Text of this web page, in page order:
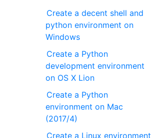
Create a decent shell and
python environment on
Windows
Create a Python
development environment
on OS X Lion
Create a Python
environment on Mac
(2017/4)
Create a Linux environment